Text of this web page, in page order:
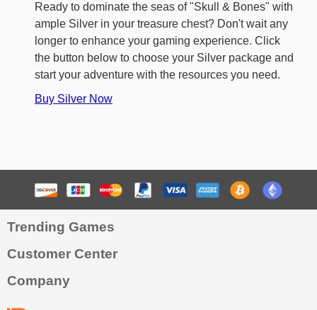
Ready to dominate the seas of "Skull & Bones" with
ample Silver in your treasure chest? Don't wait any
longer to enhance your gaming experience. Click
the button below to choose your Silver package and
start your adventure with the resources you need.
Buy Silver Now
Trending Games
Customer Center
Company